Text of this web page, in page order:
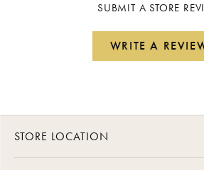
SUBMIT A STORE
WRITE A
STORE LOCATION